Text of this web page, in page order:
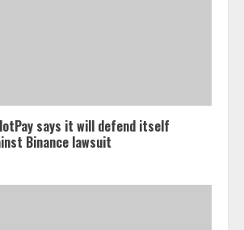
says it will defend itself
Binance lawsuit